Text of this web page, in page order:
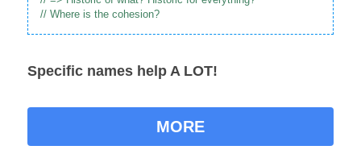
Specific names help A LOT!
MORE